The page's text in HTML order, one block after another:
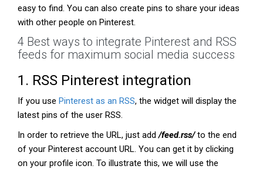
easy to find. You can also create pins to share your ideas
with other people on Pinterest.
4 Best ways to integrate Pinterest and RSS
feeds for maximum social media success
1. RSS Pinterest integration
If you use Pinterest as an RSS, the widget will display the
latest pins of the user RSS.
In order to retrieve the URL, just add /feed.rss/to the end
of your Pinterest account URL. You can get it by clicking
on your profile icon. To illustrate this, we will use the